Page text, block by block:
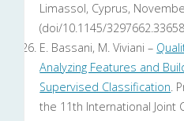
Limassol, Cyprus,
(doi/10.1145/
E. Bassani, M. Viviani –
Analyzing Features and
Supervised Classification.
the 11th International Joint